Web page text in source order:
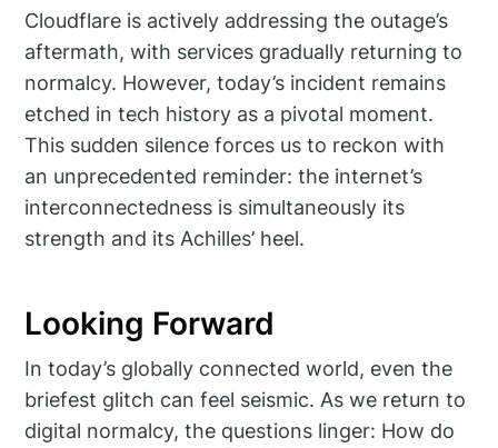
Cloudflare is actively addressing the outage’s
aftermath, with services gradually returning to
normalcy. However, today’s incident remains
etched in tech history as a pivotal moment.
This sudden silence forces us to reckon with
an unprecedented reminder: the internet’s
interconnectedness is simultaneously its
strength and its Achilles’ heel.
Looking Forward
In today’s globally connected world, even the
briefest glitch can feel seismic. As we return to
digital normalcy, the questions linger: How do